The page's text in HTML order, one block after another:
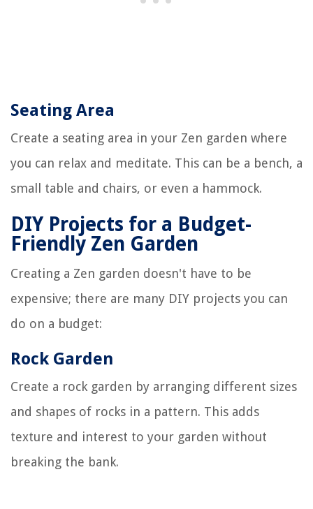
Seating Area
Create a seating area in your Zen garden where
you can relax and meditate. This can be a bench, a
small table and chairs, or even a hammock.
DIY Projects for a Budget-
Friendly Zen Garden
Creating a Zen garden doesn't have to be
expensive; there are many DIY projects you can
do on a budget:
Rock Garden
Create a rock garden by arranging different sizes
and shapes of rocks in a pattern. This adds
texture and interest to your garden without
breaking the bank.